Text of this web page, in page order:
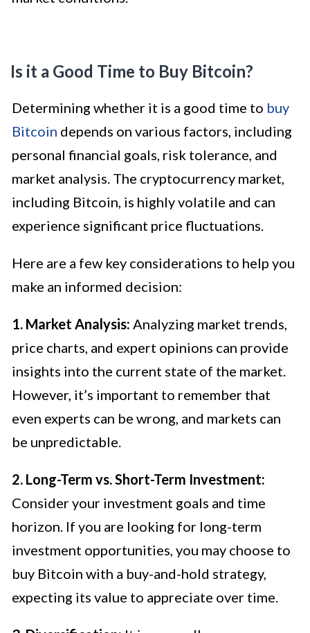
Is it a Good Time to Buy Bitcoin?
Determining whether it is a good time to buy
Bitcoin depends on various factors, including
personal financial goals, risk tolerance, and
market analysis. The cryptocurrency market,
including Bitcoin, is highly volatile and can
experience significant price fluctuations.
Here are a few key considerations to help you
make an informed decision:
1. Market Analysis: Analyzing market trends,
price charts, and expert opinions can provide
insights into the current state of the market.
However, it’s important to remember that
even experts can be wrong, and markets can
be unpredictable.
2. Long-Term vs. Short-Term Investment:
Consider your investment goals and time
horizon. If you are looking for long-term
investment opportunities, you may choose to
buy Bitcoin with a buy-and-hold strategy,
expecting its value to appreciate over time.